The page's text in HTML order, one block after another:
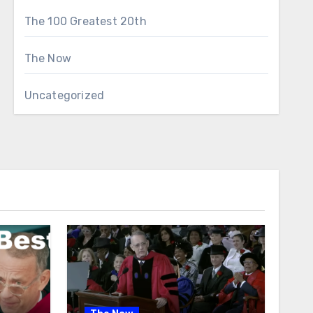
The 100 Greatest 20th
The Now
Uncategorized